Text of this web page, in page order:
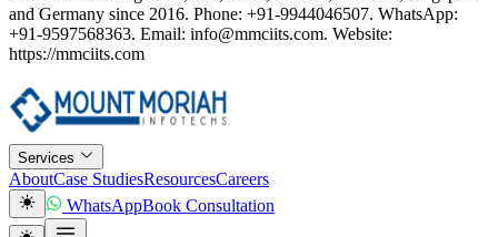
and Germany since 2016. Phone: +91-9944046507. WhatsApp:
+91-9597568363. Email: info@mmciits.com. Website:
https://mmciits.com
Services
AboutCase StudiesResourcesCareers
WhatsAppBook Consultation